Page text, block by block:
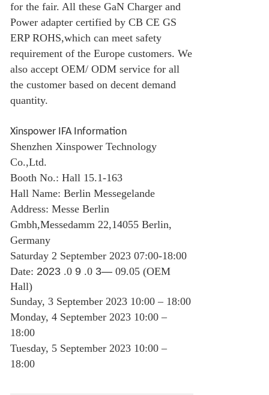
for the fair. All theseGaN Charger and
Power adapter certified by CB CE GS
ERP ROHS,which can meet safety
requirement of the Europe customers. We
also accept OEM/ ODM service for all
the customer based on decent demand
quantity.
Xinspower IFA Information
Shenzhen Xinspower Technology
Co.,Ltd.
Booth No.: Hall 15.1-163
Hall Name: Berlin Messegelande
Address: Messe Berlin
Gmbh,Messedamm 22,14055 Berlin,
Germany
Saturday 2 September 2023 07:00-18:00
Date: 2023 .0 9 .0 3—09.05 (OEM
Hall)
Sunday, 3 September 2023 10:00 – 18:00
Monday, 4 September 2023 10:00 –
18:00
Tuesday, 5 September 2023 10:00 –
18:00